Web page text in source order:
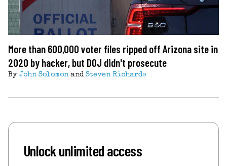
More than 600,000 voter files ripped off Arizona site in
2020 by hacker, but DOJ didn't prosecute
By John Solomonand Steven Richards
Unlock unlimited access